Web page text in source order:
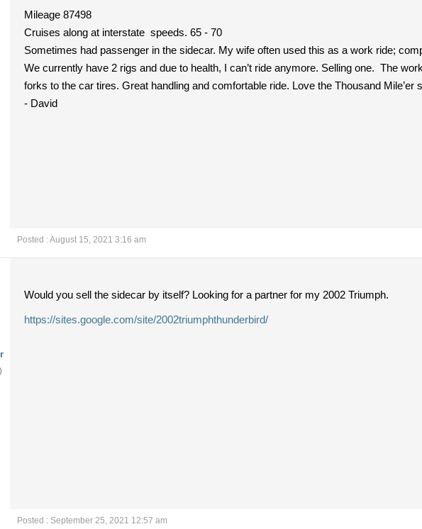
Mileage 87498
Cruises along at interstate speeds. 65 - 70
Sometimes had passenger in the sidecar. My wife often used this as a work ride;
We currently have 2 rigs and due to health, I can’t ride anymore. Selling one. The
forks to the car tires. Great handling and comfortable ride. Love the Thousand
- David
Posted : August 15, 2021 3:16 am
Would you sell the sidecar by itself? Looking for a partner for my 2002 Triumph.
https://sites.google.com/site/2002triumphthunderbird/
Posted : September 25, 2021 12:57 am